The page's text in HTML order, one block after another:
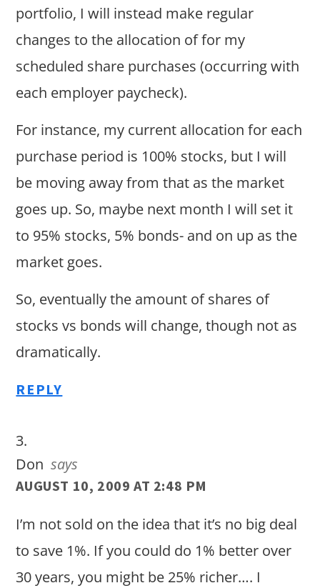
portfolio, I will instead make regular
changes to the allocation of for my
scheduled share purchases (occurring with
each employer paycheck).
For instance, my current allocation for each
purchase period is 100% stocks, but I will
be moving away from that as the market
goes up. So, maybe next month I will set it
to 95% stocks, 5% bonds- and on up as the
market goes.
So, eventually the amount of shares of
stocks vs bonds will change, though not as
dramatically.
REPLY
Don says
AUGUST 10, 2009 AT 2:48 PM
I’m not sold on the idea that it’s no big deal
to save 1%. If you could do 1% better over
30 years, you might be 25% richer…. I